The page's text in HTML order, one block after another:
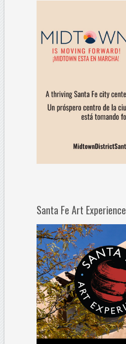
Santa Fe Art Experience